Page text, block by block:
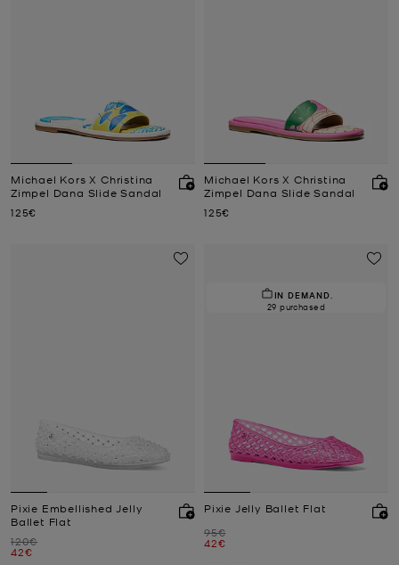
Michael Kors X Christina
Zimpel Dana Slide Sandal
Now
125€
Michael Kors X Christina
Zimpel Dana Slide Sandal
Now
125€
Pixie Embellished Jelly
Ballet Flat
Was
120€
Now
42€
IN DEMAND.
29 purchased
Pixie Jelly Ballet Flat
Was
95€
Now
42€